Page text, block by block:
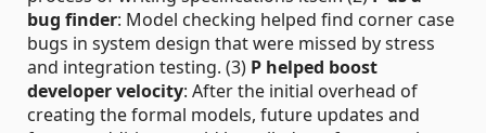
bug finder: Model checking helped find corner case
bugs in system design that were missed by stress
and integration testing. (3) P helped boost
developer velocity: After the initial overhead of
creating the formal models, future updates and